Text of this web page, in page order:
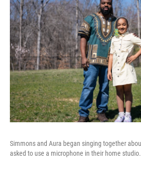
Simmons and Aura began singing together
asked to use a microphone in their home studio.